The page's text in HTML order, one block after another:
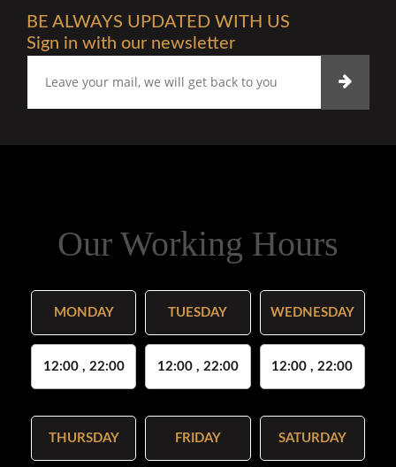
BE ALWAYS UPDATED WITH US
Sign in with our newsletter
Our Working Hours
MONDAY
12:00 , 22:00
TUESDAY
12:00 , 22:00
WEDNESDAY
12:00 , 22:00
THURSDAY FRIDAY SATURDAY